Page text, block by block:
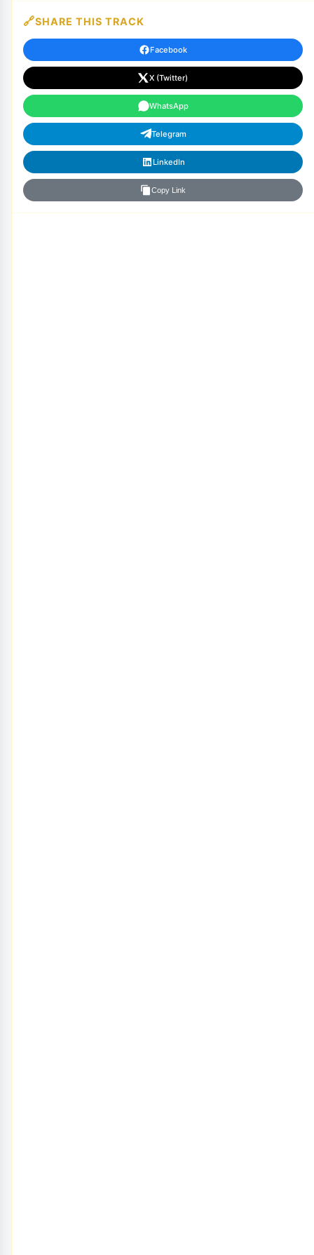
SHARE THIS TRACK
Facebook
X (Twitter)
WhatsApp
Telegram
LinkedIn
Copy Link